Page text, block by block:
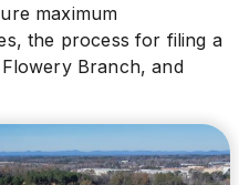
maximum
the process for filing a
Branch, and